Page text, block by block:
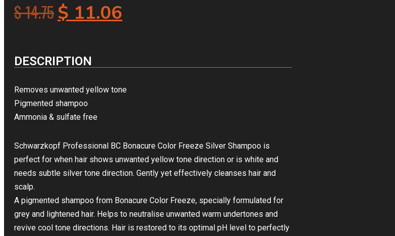
$14.75$11.06
DESCRIPTION
Removes unwanted yellow tone
Pigmented shampoo
Ammonia & sulfate free
Schwarzkopf Professional BC Bonacure Color Freeze Silver Shampoo is
perfect for when hair shows unwanted yellow tone direction or is white and
needs subtle silver tone direction. Gently yet effectively cleanses hair and
scalp.
A pigmented shampoo from Bonacure Color Freeze, specially formulated for
grey and lightened hair. Helps to neutralise unwanted warm undertones and
revive cool tone directions. Hair is restored to its optimal pH level to perfectly